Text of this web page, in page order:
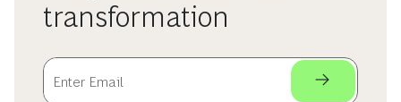
transformation